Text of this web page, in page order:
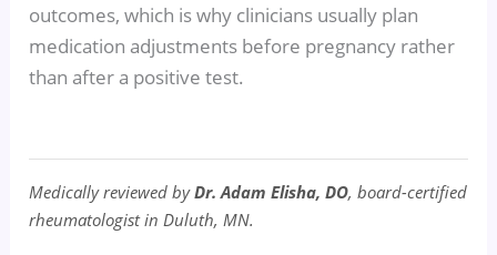
outcomes, which is why clinicians usually plan
medication adjustments before pregnancy rather
than after a positive test.
Medically reviewed byDr. Adam Elisha, DO, board-certified
rheumatologist in Duluth, MN.